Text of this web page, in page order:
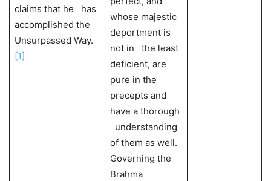
claims that he has
accomplished the
Unsurpassed Way.
[1]
whose majestic
deportment is
not in the least
deficient, are
pure in the
precepts and
have a thorough
understanding
of them as well.
Governing the
Brahma